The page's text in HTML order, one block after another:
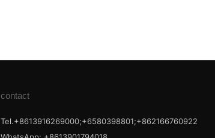
contact
Tel.+8613916269000;+6580398801;+862166760922